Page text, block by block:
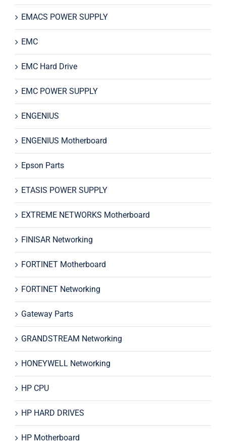
EMACS POWER SUPPLY
EMC
EMC Hard Drive
EMC POWER SUPPLY
ENGENIUS
ENGENIUS Motherboard
Epson Parts
ETASIS POWER SUPPLY
EXTREME NETWORKS Motherboard
FINISAR Networking
FORTINET Motherboard
FORTINET Networking
Gateway Parts
GRANDSTREAM Networking
HONEYWELL Networking
HP CPU
HP HARD DRIVES
HP Motherboard